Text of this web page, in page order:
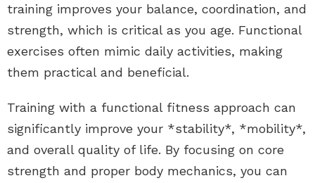
training improves your balance, coordination, and
strength, which is critical as you age. Functional
exercises often mimic daily activities, making
them practical and beneficial.
Training with a functional fitness approach can
significantly improve your *stability*, *mobility*,
and overall quality of life. By focusing on core
strength and proper body mechanics, you can